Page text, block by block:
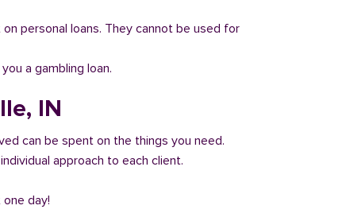
personal loans. They cannot be used for
a gambling loan.
IN
can be spent on the things you need.
approach to each client.
day!